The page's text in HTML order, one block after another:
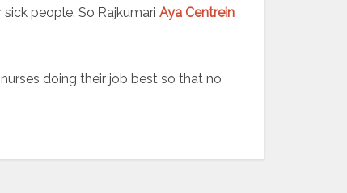
people. So Rajkumari Aya Centrein
doing their job best so that no